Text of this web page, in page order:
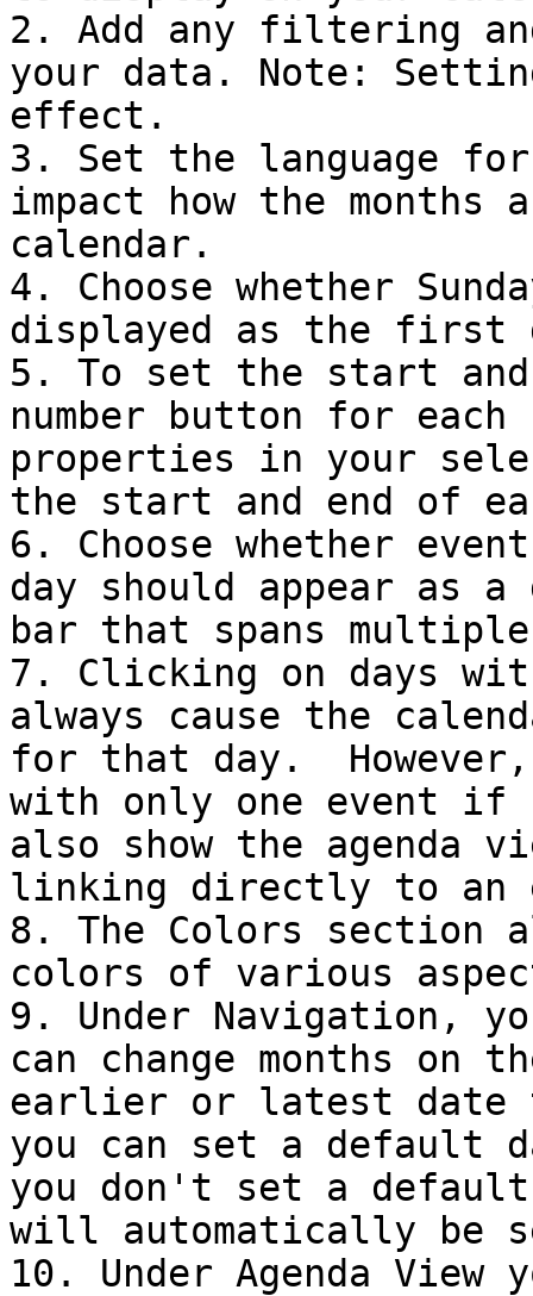
2. Add any filtering
your data. Note:
effect.
3. Set the language
impact how the months
calendar.
4. Choose whether
displayed as the first
5. To set the start
number button for
properties in your
the start and end of
6. Choose whether
day should appear as
bar that spans multiple
7. Clicking on days
always cause the
for that day.
with only one event if
also show the agenda
linking directly to an
8. The Colors section
colors of various
9. Under Navigation,
can change months
earlier or latest date
you can set a default
you don't set a
will automatically be
10. Under Agenda View